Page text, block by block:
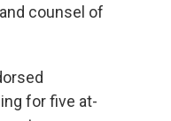
counsel of
for five at-